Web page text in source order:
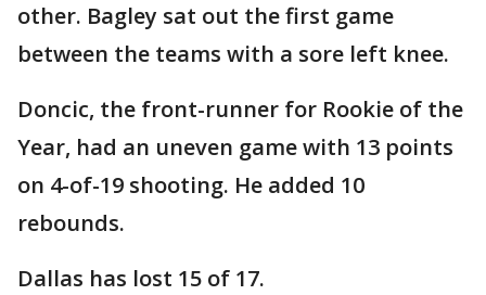
other. Bagley sat out the first game
between the teams with a sore left knee.
Doncic, the front-runner for Rookie of the
Year, had an uneven game with 13 points
on 4-of-19 shooting. He added 10
rebounds.
Dallas has lost 15 of 17.